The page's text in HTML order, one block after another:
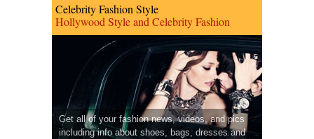
Celebrity Fashion Style
Hollywood Style and Celebrity Fashion
Get all of your fashion news, videos, and pics
including info about shoes, bags, dresses and